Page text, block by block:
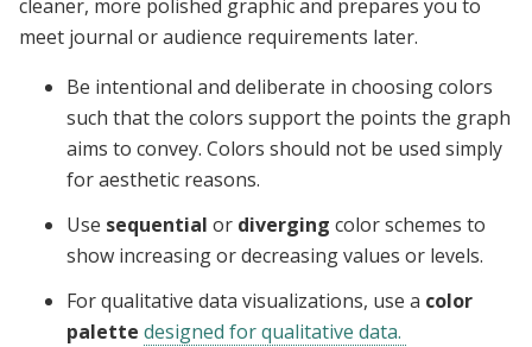
cleaner, more polished graphic and prepares you to
meet journal or audience requirements later.
Be intentional and deliberate in choosing colors
such that the colors support the points the graph
aims to convey. Colors should not be used simply
for aesthetic reasons.
Use sequential or diverging color schemes to
show increasing or decreasing values or levels.
For qualitative data visualizations, use a color
palette designed for qualitative data.